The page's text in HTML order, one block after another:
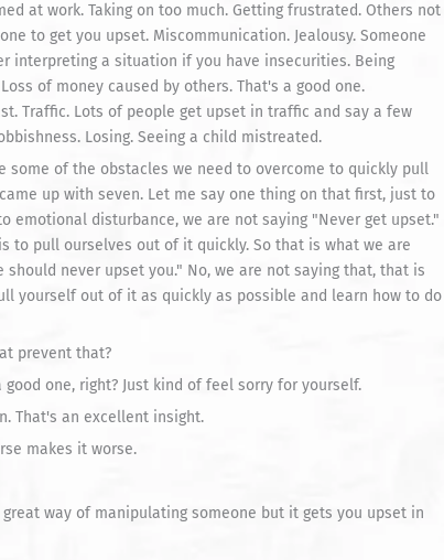
at work. Taking on too much. Getting frustrated. Others not
to get you upset. Miscommunication. Jealousy. Someone
interpreting a situation if you have insecurities. Being
of money caused by others. That's a good one.
Traffic. Lots of people get upset in traffic and say a few
Losing. Seeing a child mistreated.
some of the obstacles we need to overcome to quickly pull
up with seven. Let me say one thing on that first, just to
emotional disturbance, we are not saying "Never get upset."
to pull ourselves out of it quickly. So that is what we are
never upset you." No, we are not saying that, that is
yourself out of it as quickly as possible and learn how to do
prevent that?
one, right? Just kind of feel sorry for yourself.
That's an excellent insight.
makes it worse.
way of manipulating someone but it gets you upset in